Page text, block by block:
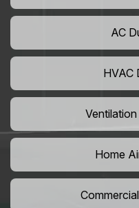
AC
HVAC
Home